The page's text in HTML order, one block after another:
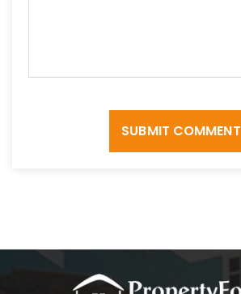
SUBMIT COMMENT